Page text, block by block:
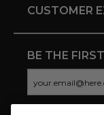
CUSTOMER
BE THE